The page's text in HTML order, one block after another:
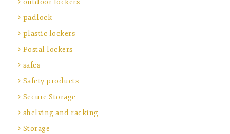
outdoor lockers
padlock
plastic lockers
Postal lockers
safes
Safety products
Secure Storage
shelving and racking
Storage